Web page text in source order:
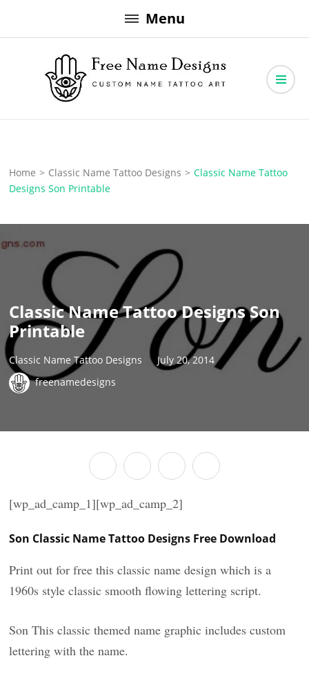
to
Menu
Free Name Designs
Home > Classic Name Tattoo Designs > Classic Name Tattoo
Designs Son Printable
Classic Name Tattoo Designs Son
Printable
Classic Name Tattoo Designs
July 20, 2014
freenamedesigns
[wp_ad_camp_1][wp_ad_camp_2]
Son Classic Name Tattoo Designs Free Download
Print out for free this classic name design which is a
1960s style classic smooth flowing lettering script.
Son This classic themed name graphic includes custom
lettering with the name.